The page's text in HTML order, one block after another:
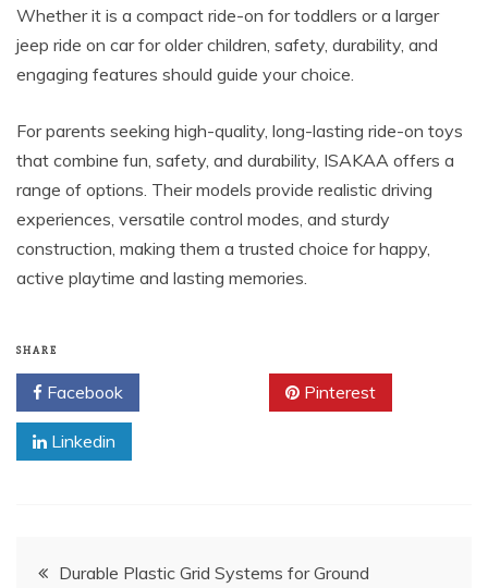
Whether it is a compact ride-on for toddlers or a larger
jeep ride on car for older children, safety, durability, and
engaging features should guide your choice.
For parents seeking high-quality, long-lasting ride-on toys
that combine fun, safety, and durability, ISAKAA offers a
range of options. Their models provide realistic driving
experiences, versatile control modes, and sturdy
construction, making them a trusted choice for happy,
active playtime and lasting memories.
SHARE
Facebook Pinterest
Linkedin
PostDurable Plastic Grid Systems for Ground